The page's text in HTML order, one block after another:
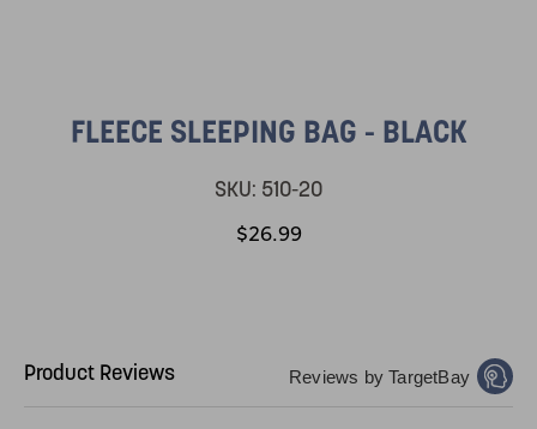
FLEECE SLEEPING BAG - BLACK
SKU: 510-20
$26.99
Product Reviews Reviews by TargetBay